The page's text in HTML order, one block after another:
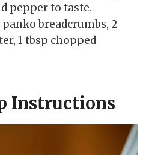
pepper to taste.
breadcrumbs, 2
1 tbsp chopped
Instructions